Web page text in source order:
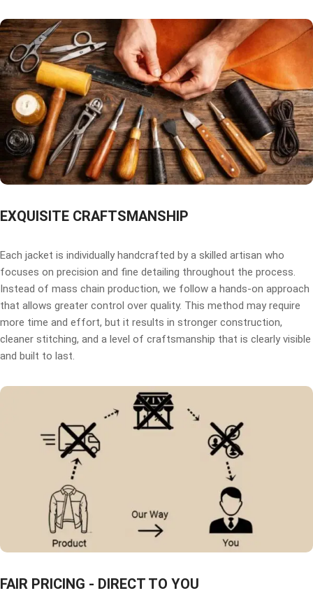
EXQUISITE CRAFTSMANSHIP
Each jacket is individually handcrafted by a skilled artisan who
focuses on precision and fine detailing throughout the process.
Instead of mass chain production, we follow a hands-on approach
that allows greater control over quality. This method may require
more time and effort, but it results in stronger construction,
cleaner stitching, and a level of craftsmanship that is clearly visible
and built to last.
FAIR PRICING - DIRECT TO YOU